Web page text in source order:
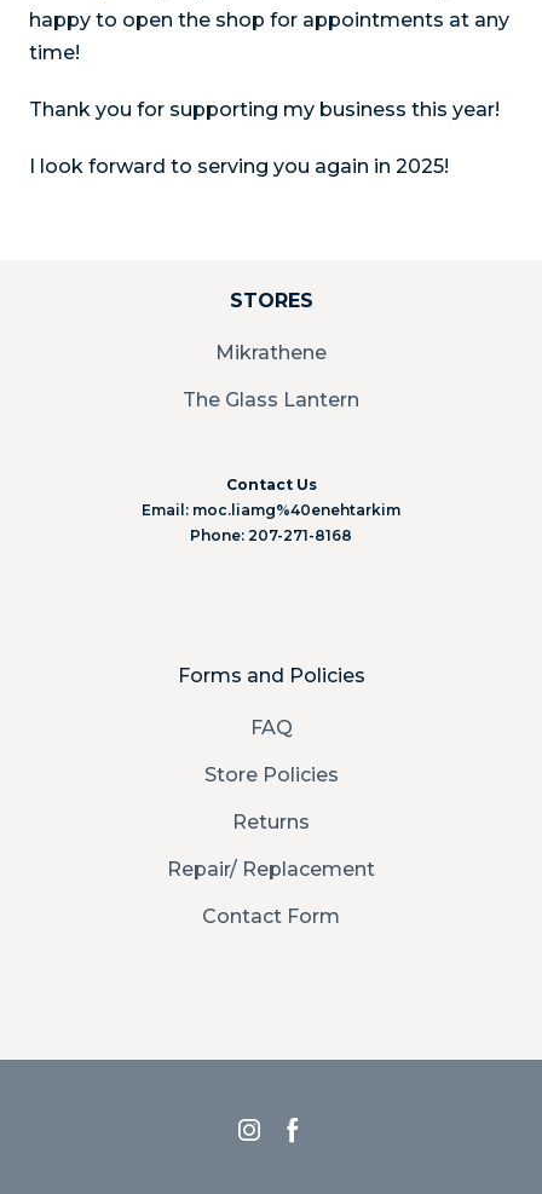
happy to open the shop for appointments at any
time!
Thank you for supporting my business this year!
I look forward to serving you again in 2025!
STORES
Mikrathene
The Glass Lantern
Contact Us
Email: moc.liamg%40enehtarkim
Phone: 207-271-8168
Forms and Policies
FAQ
Store Policies
Returns
Repair/ Replacement
Contact Form